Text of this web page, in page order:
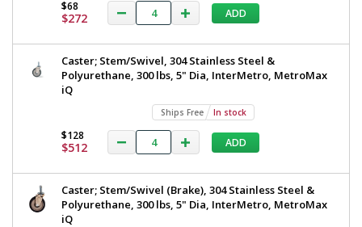
$68
$272 ADD
Caster; Stem/Swivel, 304 Stainless Steel &
Polyurethane, 300 lbs, 5" Dia, InterMetro, MetroMax
iQ
Ships Free In stock
$128
$512 ADD
Caster; Stem/Swivel (Brake), 304 Stainless Steel &
Polyurethane, 300 lbs, 5" Dia, InterMetro, MetroMax
iQ